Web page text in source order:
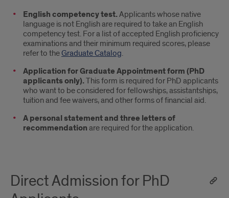
English competency test.Applicants whose native
language is not English are required to take an English
competency test. For a list of accepted English proficiency
examinations and their minimum required scores, please
refer to theGraduate Catalog.
Application for Graduate Appointment form (PhD
applicants only).This form is required for PhD applicants
who want to be considered for fellowships, assistantships,
tuition and fee waivers, and other forms of financial aid.
A personal statement and three letters of
recommendation are required for the application.
Direct Admission for PhD